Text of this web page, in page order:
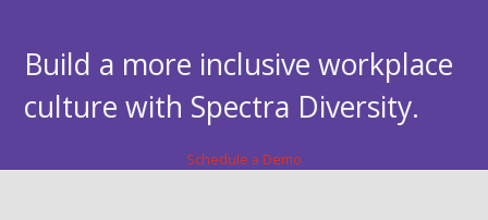
Build a more inclusive workplace
culture with Spectra Diversity.
Schedule a Demo